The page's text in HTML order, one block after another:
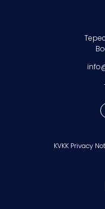
KVKK Privacy